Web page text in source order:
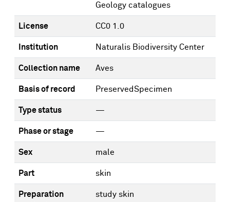
Geology catalogues
License CC0 1.0
Institution Naturalis Biodiversity Center
Collection name Aves
Basis of record PreservedSpecimen
Type status —
Phase or stage —
Sex male
Part skin
Preparation
study skin